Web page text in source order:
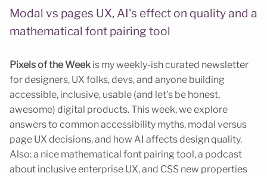
Modal vs pages UX, AI's effect on quality and a
mathematical font pairing tool
Pixels of the Week is my weekly-ish curated newsletter
for designers, UX folks, devs, and anyone building
accessible, inclusive, usable (and let’s be honest,
awesome) digital products. This week, we explore
answers to common accessibility myths, modal versus
page UX decisions, and how AI affects design quality.
Also: a nice mathematical font pairing tool, a podcast
about inclusive enterprise UX, and CSS new properties